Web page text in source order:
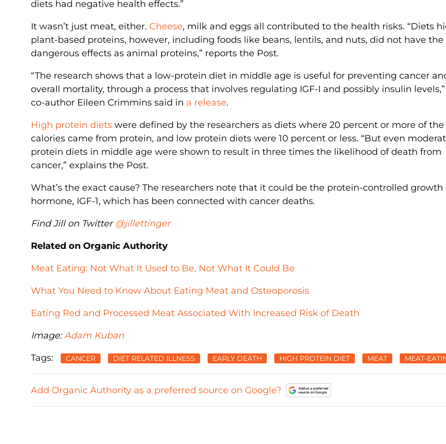
diets had negative health effects.”
It wasn’t just meat, either. Cheese, milk and eggs all contributed to the health risks. “Diets
plant-based proteins, however, including foods like beans, lentils, and nuts, did not have the
dangerous effects as animal proteins,” reports the Post.
“The research shows that a low-protein diet in middle age is useful for preventing cancer
overall mortality, through a process that involves regulating IGF-I and possibly insulin
co-author Eileen Crimmins said in a release.
High protein diets were defined by the researchers as diets where 20 percent or more of the
calories came from protein, and low protein diets were 10 percent or less. “But even
protein diets in middle age were shown to result in three times the likelihood of death from
cancer,” explains the Post.
What’s the exact cause? The researchers note that it could be the protein-controlled growth
hormone, IGF-1, which has been connected with cancer deaths.
Find Jill on Twitter@jillettinger
Related on Organic Authority
Meat Eating: Not What It Used to Be, Not What It Could Be
What You Need to Know About Eating Meat and Osteoporosis
Eating Red and Processed Meat Associated With Increased Risk of Death
Image:Adam Kuban
Tags: CANCER DIET RELATED ILLNESS EARLY DEATH HIGH PROTEIN DIET MEAT MEAT-
Add Organic Authority as a preferred source on Google?